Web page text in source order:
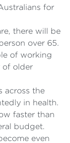
for
there will be
over 65.
of working
of older
across the
in health.
faster than
budget.
even